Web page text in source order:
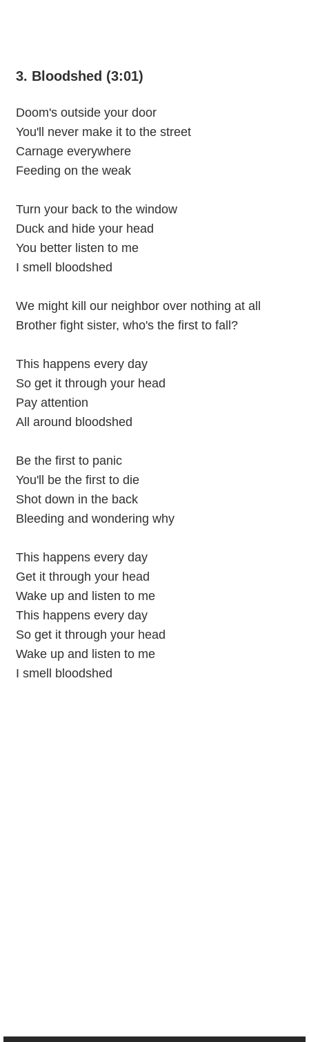
3. Bloodshed (3:01)
Doom's outside your door
You'll never make it to the street
Carnage everywhere
Feeding on the weak
Turn your back to the window
Duck and hide your head
You better listen to me
I smell bloodshed
We might kill our neighbor over nothing at all
Brother fight sister, who's the first to fall?
This happens every day
So get it through your head
Pay attention
All around bloodshed
Be the first to panic
You'll be the first to die
Shot down in the back
Bleeding and wondering why
This happens every day
Get it through your head
Wake up and listen to me
This happens every day
So get it through your head
Wake up and listen to me
I smell bloodshed